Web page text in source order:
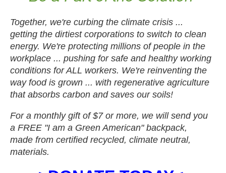
Together, we're curbing the climate crisis ...
getting the dirtiest corporations to switch to clean
energy. We're protecting millions of people in the
workplace ... pushing for safe and healthy working
conditions for ALL workers. We're reinventing the
way food is grown ... with regenerative agriculture
that absorbs carbon and saves our soils!
For a monthly gift of $7 or more, we will send you
a FREE "I am a Green American" backpack,
made from certified recycled, climate neutral,
materials.